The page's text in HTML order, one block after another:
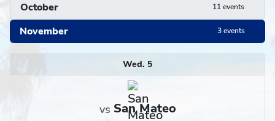
October 11 events
November 3 events
Wed. 5
vs San Mateo